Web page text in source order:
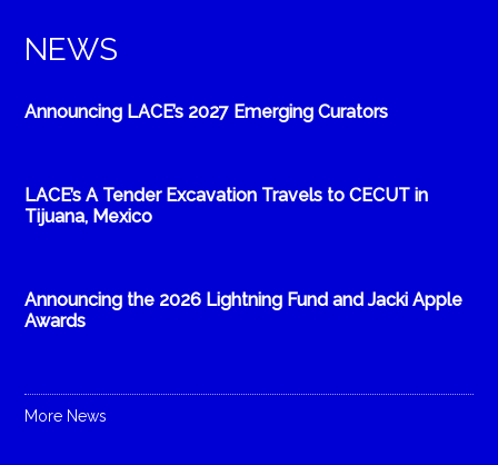
NEWS
Announcing LACE’s 2027 Emerging Curators
LACE’s A Tender Excavation Travels to CECUT in
Tijuana, Mexico
Announcing the 2026 Lightning Fund and Jacki Apple
Awards
More News